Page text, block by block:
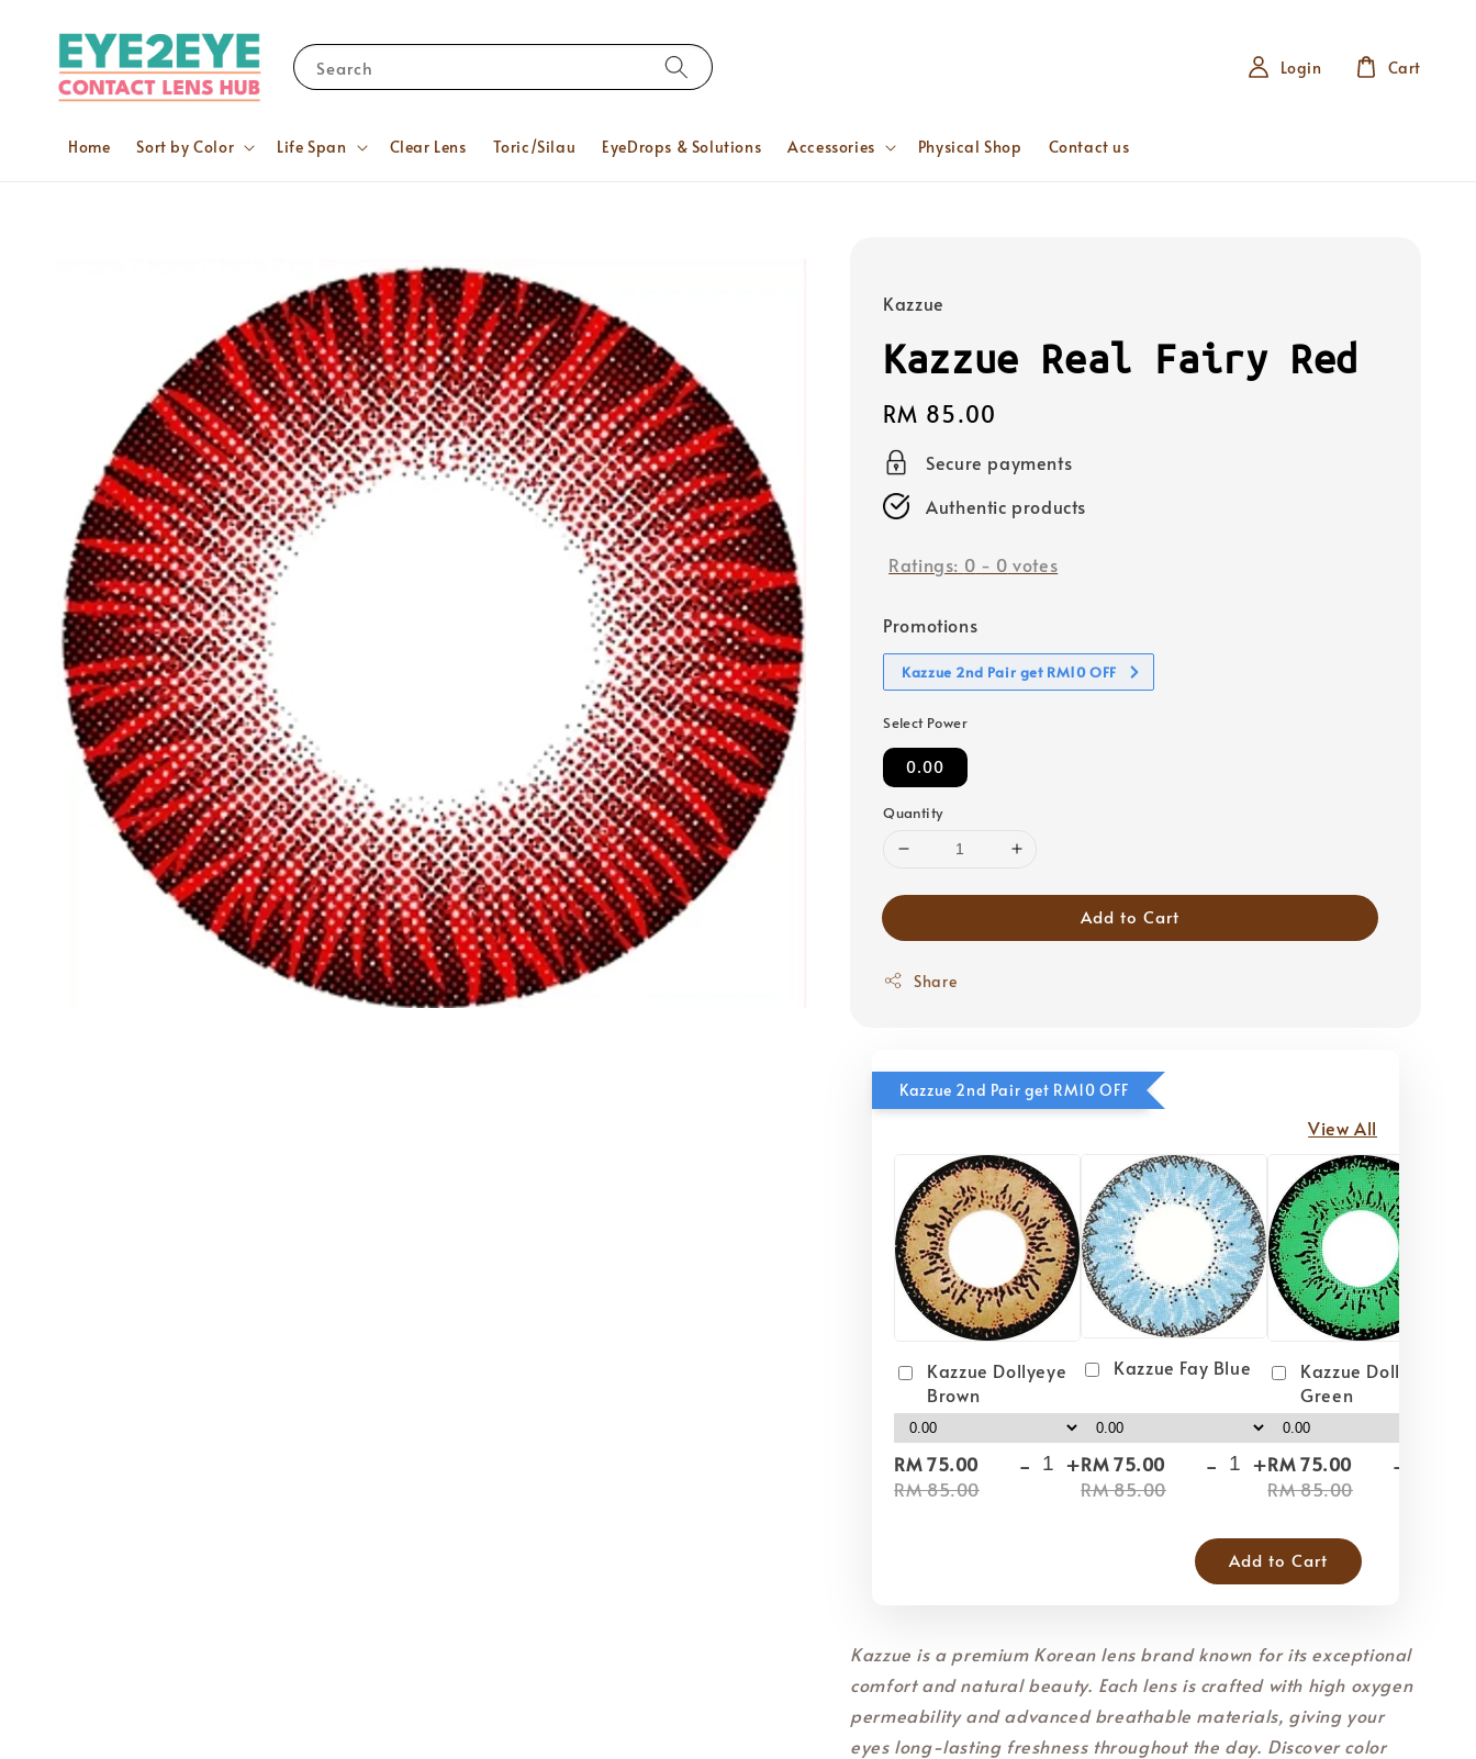
Search
Home Sort by Color Life Span Clear Lens Toric/Silau EyeDrops & Solutions Accessories Physical Shop Contact us
Login Cart
Kazzue
Kazzue Real Fairy Red
Regular
price
RM 85.00
Secure payments
Authentic products
Ratings: 0 - 0 votes
Promotions
Kazzue 2nd Pair get RM10 OFF
Select Power
0.00
Quantity
Add to Cart
Share
Kazzue 2nd Pair get RM10 OFF
View All
Kazzue Dollyeye
Brown
RM 75.00
RM 85.00
- +
Kazzue Fay Blue
RM 75.00
RM 85.00
- +
Kazzue Dollyeye
Green
RM 75.00
RM 85.00
-
Add to Cart
Kazzue is a premium Korean lens brand known for its exceptional
comfort and natural beauty. Each lens is crafted with high oxygen
permeability and advanced breathable materials, giving your
eyes long-lasting freshness throughout the day. Discover color